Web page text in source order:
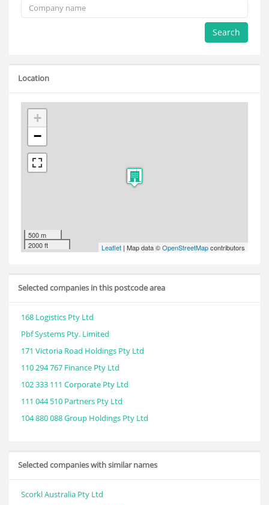
Search
Location
+
−
500 m
2000 ft
Leaflet | Map data ©OpenStreetMapcontributors
Selected companies in this postcode area
168 Logistics Pty Ltd
Pbf Systems Pty. Limited
171 Victoria Road Holdings Pty Ltd
110 294 767 Finance Pty Ltd
102 333 111 Corporate Pty Ltd
111 044 510 Partners Pty Ltd
104 880 088 Group Holdings Pty Ltd
Selected companies with similar names
Scorkl Australia Pty Ltd